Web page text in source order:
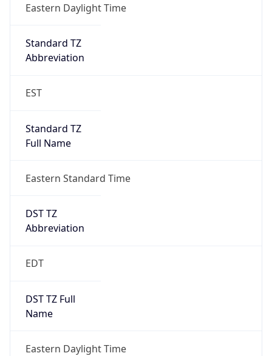
Eastern Daylight Time
Standard TZ
Abbreviation
EST
Standard TZ
Full Name
Eastern Standard Time
DST TZ
Abbreviation
EDT
DST TZ Full
Name
Eastern Daylight Time